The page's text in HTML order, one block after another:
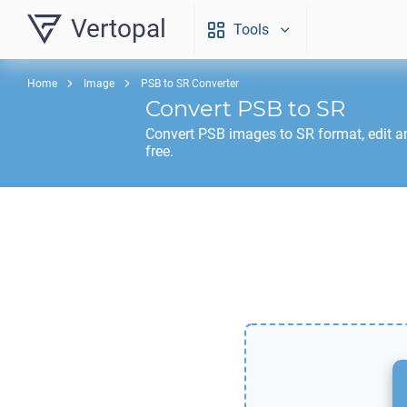
Vertopal Tools
Home Image PSB to SR Converter
Convert PSB to SR
Convert PSB images to SR format, edit
free.